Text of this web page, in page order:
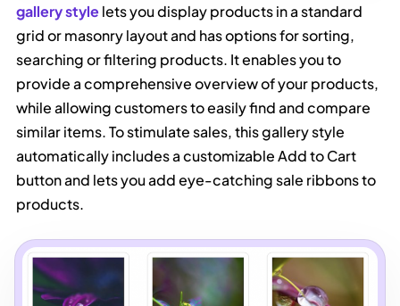
gallery stylelets you display products in a standard
grid or masonry layout and has options for sorting,
searching or filtering products. It enables you to
provide a comprehensive overview of your products,
while allowing customers to easily find and compare
similar items. To stimulate sales, this gallery style
automatically includes a customizable Add to Cart
button and lets you add eye-catching sale ribbons to
products.